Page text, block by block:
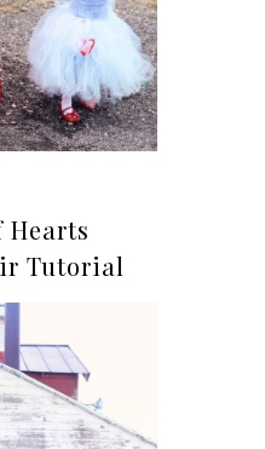
Hearts
Tutorial